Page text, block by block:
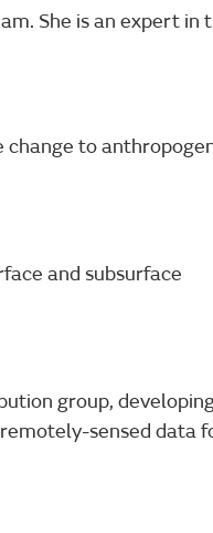
She is an expert in
change to
and subsurface
group,
sensed data